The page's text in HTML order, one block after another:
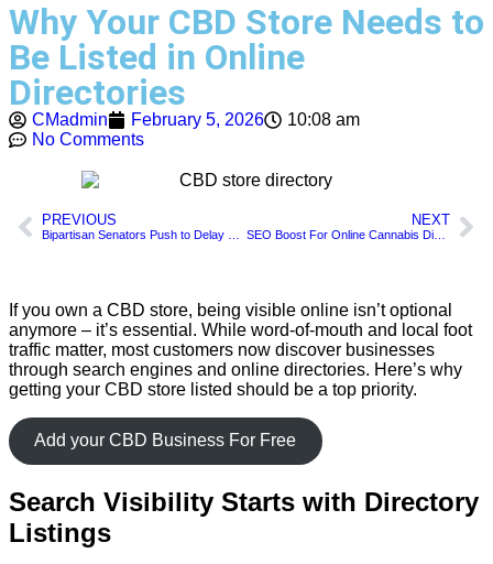
Why Your CBD Store Needs to
Be Listed in Online
Directories
CMadmin February 5, 2026
10:08 am
No Comments
PREVIOUS NEXT
SEO Boost For Online Cannabis Dispensaries
If you own a CBD store, being visible online isn’t optional
anymore – it’s essential. While word-of-mouth and local foot
traffic matter, most customers now discover businesses
through search engines and online directories. Here’s why
getting your CBD store listed should be a top priority.
Add your CBD Business For Free
Search Visibility Starts with Directory
Listings